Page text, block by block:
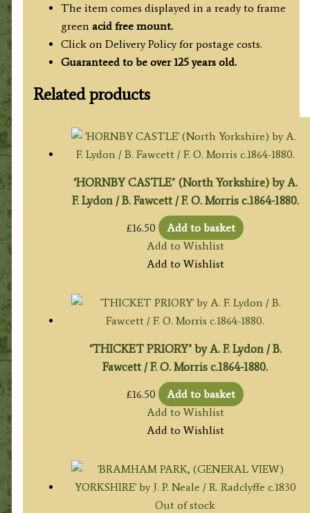
The item comes displayed in a ready to frame
green acid free mount.
Click on Delivery Policy for postage costs.
Guaranteed to be over 125 years old.
Related products
‘HORNBY CASTLE’ (North Yorkshire) by A.
F. Lydon / B. Fawcett / F. O. Morris c.1864-1880.
£16.50
Add to basket
Add to Wishlist
Add to Wishlist
‘THICKET PRIORY’ by A. F. Lydon / B.
Fawcett / F. O. Morris c.1864-1880.
£16.50
Add to basket
Add to Wishlist
Add to Wishlist
Out of stock